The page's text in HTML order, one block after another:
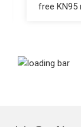
free KN95